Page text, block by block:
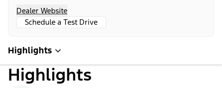
Dealer Website
Schedule a Test Drive
Highlights
Highlights